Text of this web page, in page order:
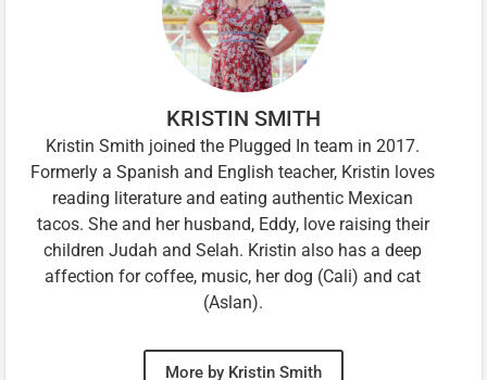
KRISTIN SMITH
Kristin Smith joined the Plugged In team in 2017.
Formerly a Spanish and English teacher, Kristin loves
reading literature and eating authentic Mexican
tacos. She and her husband, Eddy, love raising their
children Judah and Selah. Kristin also has a deep
affection for coffee, music, her dog (Cali) and cat
(Aslan).
More by Kristin Smith